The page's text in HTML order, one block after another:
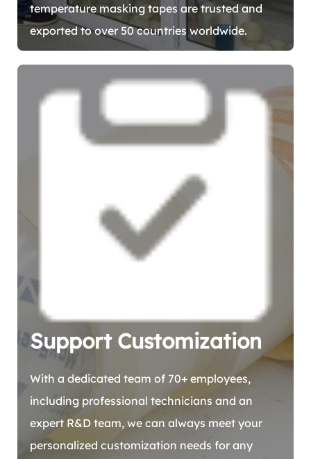
temperature masking tapes are trusted and
exported to over 50 countries worldwide.
Support Customization
With a dedicated team of 70+ employees,
including professional technicians and an
expert R&D team, we can always meet your
personalized customization needs for any